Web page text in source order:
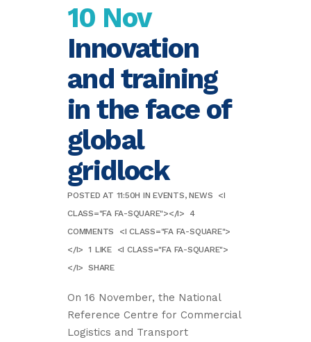
10 Nov
Innovation
and training
in the face of
global
gridlock
POSTED AT 11:50H INEVENTS,NEWS
<I
CLASS="FA FA-SQUARE"></I>
4
COMMENTS
<I CLASS="FA FA-SQUARE">
</I> 1 LIKE
<I CLASS="FA FA-SQUARE">
</I> SHARE
On 16 November, the National
Reference Centre for Commercial
Logistics and Transport